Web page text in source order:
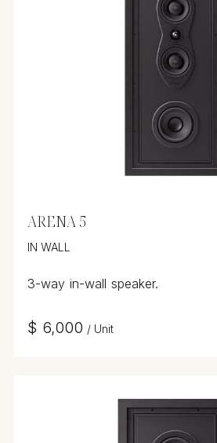
ARENA 5
IN WALL
3-way in-wall speaker.
$ 6,000 / Unit